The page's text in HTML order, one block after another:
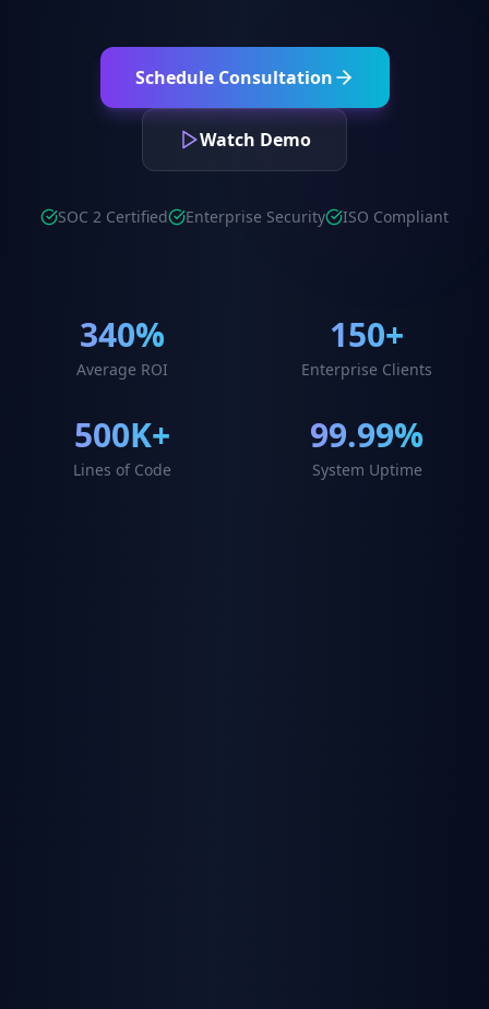
Schedule Consultation
Watch Demo
SOC 2 Certified Enterprise Security ISO Compliant
340%
Average ROI
150+
Enterprise Clients
500K+
Lines of Code
99.99%
System Uptime